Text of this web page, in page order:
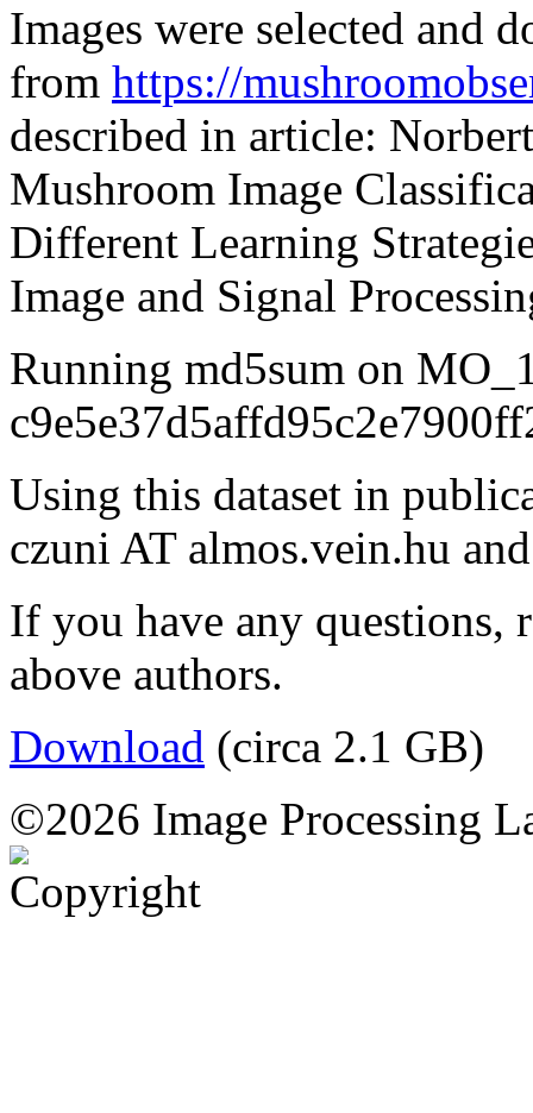
Images were selected and
from https://
described in article:
Mushroom Image
Different Learning
Image and Signal
Running md5sum on
Using this dataset in
czuni AT almos.vein.hu
If you have any questions,
above authors.
Download (circa 2.1 GB)
©2026 Image Processing